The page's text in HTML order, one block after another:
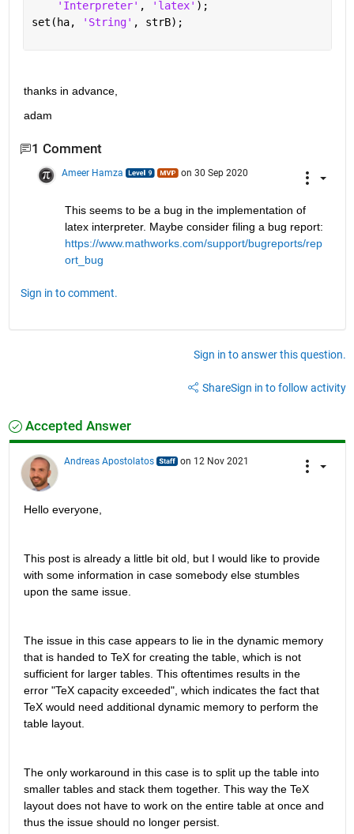
'Interpreter' , 'latex' );
set(ha,
'String' , strB);
thanks in advance,
adam
1 Comment
Ameer Hamza on 30 Sep 2020
This seems to be a bug in the implementation of
latex interpreter. Maybe consider filing a bug report:
https://www.mathworks.com/support/bugreports/rep
ort_bug
Sign in to comment.
Sign in to answer this question.
ShareSign in to follow activity
Accepted Answer
Andreas Apostolatos on 12 Nov 2021
Hello everyone,
This post is already a little bit old, but I would like to provide
with some information in case somebody else stumbles
upon the same issue.
The issue in this case appears to lie in the dynamic memory
that is handed to TeX for creating the table, which is not
sufficient for larger tables. This oftentimes results in the
error "TeX capacity exceeded", which indicates the fact that
TeX would need additional dynamic memory to perform the
table layout.
The only workaround in this case is to split up the table into
smaller tables and stack them together. This way the TeX
layout does not have to work on the entire table at once and
thus the issue should no longer persist.